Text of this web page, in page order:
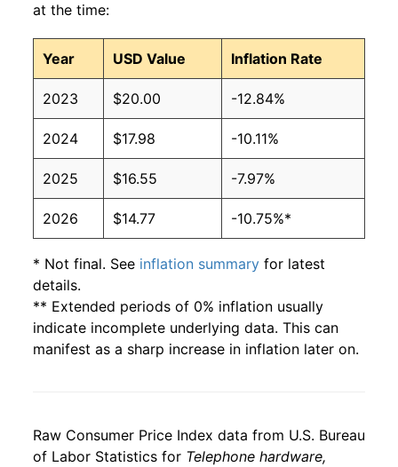
at the time:
Year USD Value Inflation Rate
2023 $20.00 -12.84%
2024 $17.98 -10.11%
2025 $16.55 -7.97%
2026 $14.77 -10.75%*
* Not final. See inflation summary for latest
details.
** Extended periods of 0% inflation usually
indicate incomplete underlying data. This can
manifest as a sharp increase in inflation later on.
Raw Consumer Price Index data from U.S. Bureau
of Labor Statistics for Telephone hardware,